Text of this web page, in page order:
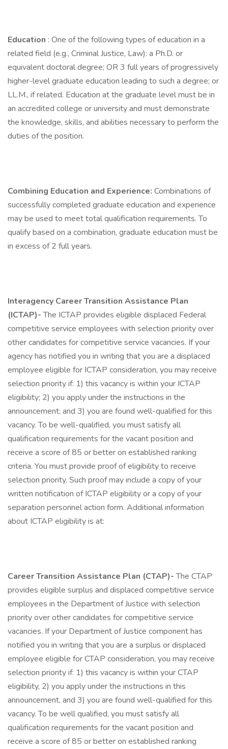
Education : One of the following types of education in a
related field (e.g., Criminal Justice, Law): a Ph.D. or
equivalent doctoral degree; OR 3 full years of progressively
higher-level graduate education leading to such a degree; or
LL.M., if related. Education at the graduate level must be in
an accredited college or university and must demonstrate
the knowledge, skills, and abilities necessary to perform the
duties of the position.
Combining Education and Experience: Combinations of
successfully completed graduate education and experience
may be used to meet total qualification requirements. To
qualify based on a combination, graduate education must be
in excess of 2 full years.
Interagency Career Transition Assistance Plan
(ICTAP)-The ICTAP provides eligible displaced Federal
competitive service employees with selection priority over
other candidates for competitive service vacancies. If your
agency has notified you in writing that you are a displaced
employee eligible for ICTAP consideration, you may receive
selection priority if: 1) this vacancy is within your ICTAP
eligibility; 2) you apply under the instructions in the
announcement; and 3) you are found well-qualified for this
vacancy. To be well-qualified, you must satisfy all
qualification requirements for the vacant position and
receive a score of 85 or better on established ranking
criteria. You must provide proof of eligibility to receive
selection priority. Such proof may include a copy of your
written notification of ICTAP eligibility or a copy of your
separation personnel action form. Additional information
about ICTAP eligibility is at:
Career Transition Assistance Plan (CTAP)-The CTAP
provides eligible surplus and displaced competitive service
employees in the Department of Justice with selection
priority over other candidates for competitive service
vacancies. If your Department of Justice component has
notified you in writing that you are a surplus or displaced
employee eligible for CTAP consideration, you may receive
selection priority if: 1) this vacancy is within your CTAP
eligibility, 2) you apply under the instructions in this
announcement, and 3) you are found well-qualified for this
vacancy. To be well qualified, you must satisfy all
qualification requirements for the vacant position and
receive a score of 85 or better on established ranking